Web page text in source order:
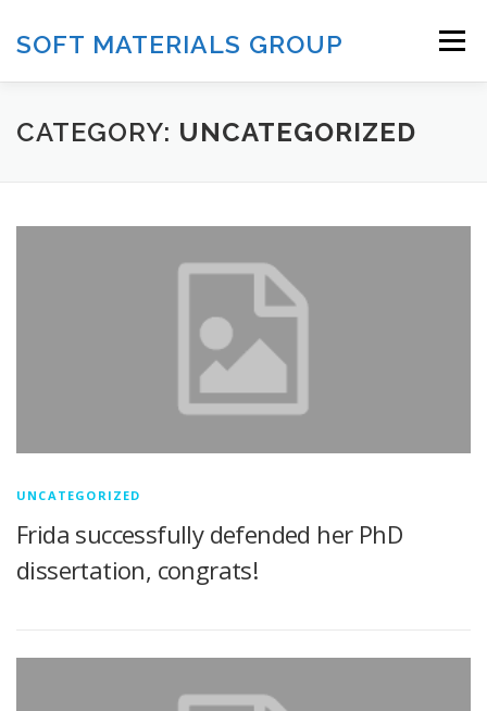
content
SOFT MATERIALS GROUP Menu
HOME RESEARCH PUBLICATION
CATEGORY: UNCATEGORIZED
UNCATEGORIZED
Frida successfully defended her PhD
dissertation, congrats!